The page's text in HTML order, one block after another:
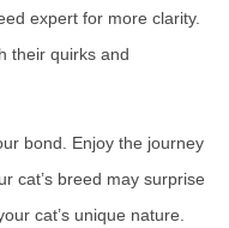
expert for more clarity.
their quirks and
bond. Enjoy the journey
cat’s breed may surprise
cat’s unique nature.